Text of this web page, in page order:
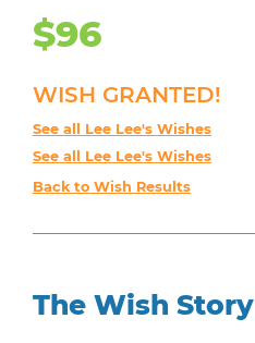
$96
WISH GRANTED!
See all Lee Lee's Wishes
See all Lee Lee's Wishes
Back to Wish Results
The Wish Story